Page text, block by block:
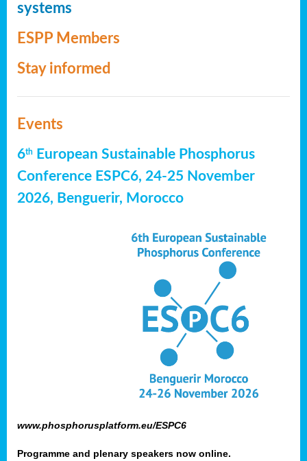
systems
ESPP Members
Stay informed
Events
6th
European Sustainable Phosphorus
Conference ESPC6, 24-25 November
2026, Benguerir, Morocco
www.phosphorusplatform.eu/ESPC6
Programme and plenary speakers now online.